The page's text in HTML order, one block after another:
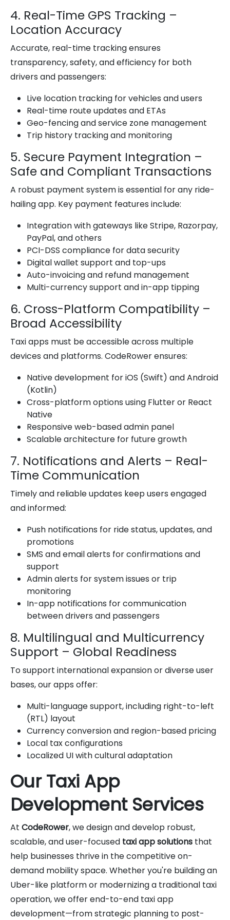
4. Real-Time GPS Tracking –
Location Accuracy
Accurate, real-time tracking ensures
transparency, safety, and efficiency for both
drivers and passengers:
Live location tracking for vehicles and users
Real-time route updates and ETAs
Geo-fencing and service zone management
Trip history tracking and monitoring
5. Secure Payment Integration –
Safe and Compliant Transactions
A robust payment system is essential for any ride-
hailing app. Key payment features include:
Integration with gateways like Stripe, Razorpay,
PayPal, and others
PCI-DSS compliance for data security
Digital wallet support and top-ups
Auto-invoicing and refund management
Multi-currency support and in-app tipping
6. Cross-Platform Compatibility –
Broad Accessibility
Taxi apps must be accessible across multiple
devices and platforms. CodeRower ensures:
Native development for iOS (Swift) and Android
(Kotlin)
Cross-platform options using Flutter or React
Native
Responsive web-based admin panel
Scalable architecture for future growth
7. Notifications and Alerts – Real-
Time Communication
Timely and reliable updates keep users engaged
and informed:
Push notifications for ride status, updates, and
promotions
SMS and email alerts for confirmations and
support
Admin alerts for system issues or trip
monitoring
In-app notifications for communication
between drivers and passengers
8. Multilingual and Multicurrency
Support – Global Readiness
To support international expansion or diverse user
bases, our apps offer:
Multi-language support, including right-to-left
(RTL) layout
Currency conversion and region-based pricing
Local tax configurations
Localized UI with cultural adaptation
Our Taxi App
Development Services
At CodeRower, we design and develop robust,
scalable, and user-focused taxi app solutions that
help businesses thrive in the competitive on-
demand mobility space. Whether you're building an
Uber-like platform or modernizing a traditional taxi
operation, we offer end-to-end taxi app
development—from strategic planning to post-